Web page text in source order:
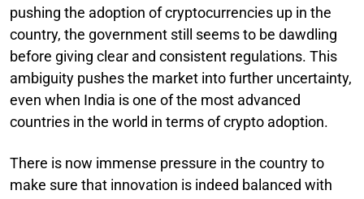
pushing the adoption of cryptocurrencies up in the
country, the government still seems to be dawdling
before giving clear and consistent regulations. This
ambiguity pushes the market into further uncertainty,
even when India is one of the most advanced
countries in the world in terms of crypto adoption.
There is now immense pressure in the country to
make sure that innovation is indeed balanced with